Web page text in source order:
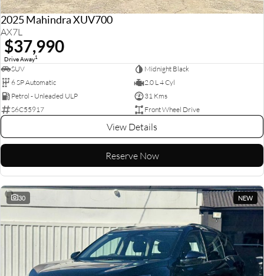
2025 Mahindra XUV700
AX7L
$37,990
Drive Away1
SUV
Midnight Black
6 SP Automatic
2.0 L 4 Cyl
Petrol - Unleaded ULP
31 Kms
S6C55917
Front Wheel Drive
View Details
Reserve Now
30 NEW